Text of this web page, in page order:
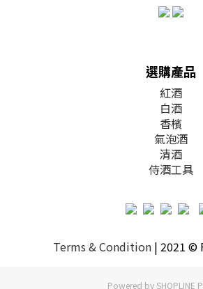
選購產品
紅酒
白酒
香檳
氣泡酒
清酒
侍酒工具
Terms & Condition| 2021 ©
Powered by SHOPLINE